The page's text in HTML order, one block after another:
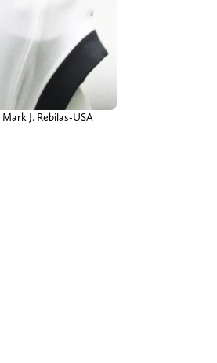
J. Rebilas-USA